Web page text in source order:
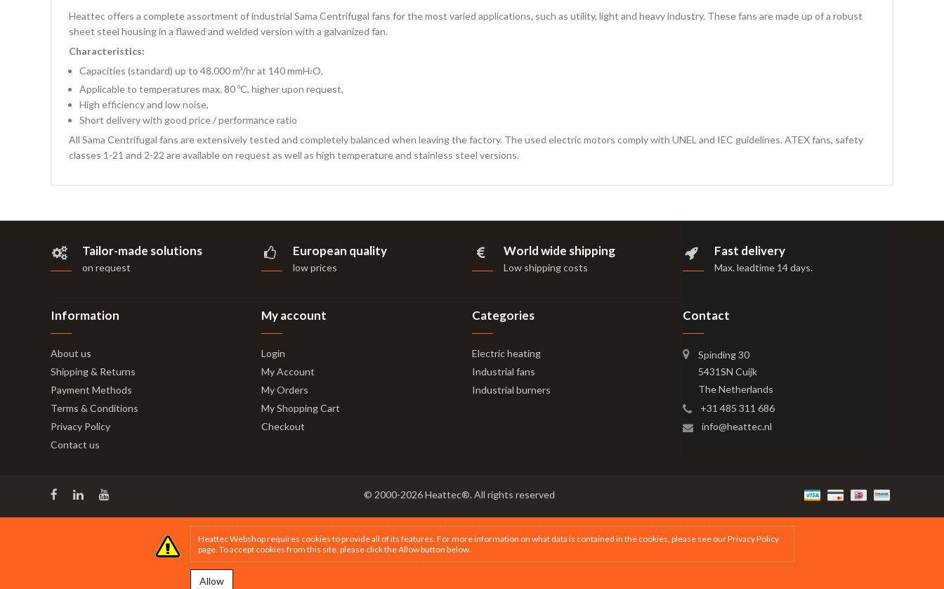
Heattec offers a complete assortment of industrial Sama Centrifugal fans for the most varied applications, such as utility, light and heavy industry. These fans are made up of a robust
sheet steel housing in a flawed and welded version with a galvanized fan.
Characteristics:
Capacities (standard) up to 48.000 m³/hr at 140 mmH²O,
Applicable to temperatures max. 80 ºC, higher upon request,
High efficiency and low noise,
Short delivery with good price / performance ratio
All Sama Centrifugal fans are extensively tested and completely balanced when leaving the factory. The used electric motors comply with UNEL and IEC guidelines. ATEX fans, safety
classes 1-21 and 2-22 are available on request as well as high temperature and stainless steel versions.
Tailor-made solutions
on request
European quality
low prices
World wide shipping
Low shipping costs
Fast delivery
Max. leadtime 14 days.
Information
About us
Shipping & Returns
Payment Methods
Terms & Conditions
Privacy Policy
Contact us
My account
Login
My Account
My Orders
My Shopping Cart
Checkout
Categories
Electric heating
Industrial fans
Industrial burners
Contact
Spinding 30
5431SN Cuijk
The Netherlands
+31 485 311 686
info@heattec.nl
© 2000-2026 Heattec®. All rights reserved
Heattec Webshop requires cookies to provide all of its features. For more information on what data is contained in the cookies, please see ourPrivacy Policy
page . To accept cookies from this site, please click the Allow button below.
Allow